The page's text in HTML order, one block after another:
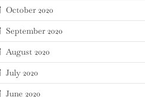
October 2020
September 2020
August 2020
July 2020
June 2020